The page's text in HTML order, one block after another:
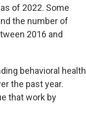
of 2022. Some
the number of
2016 and
behavioral health
the past year.
that work by